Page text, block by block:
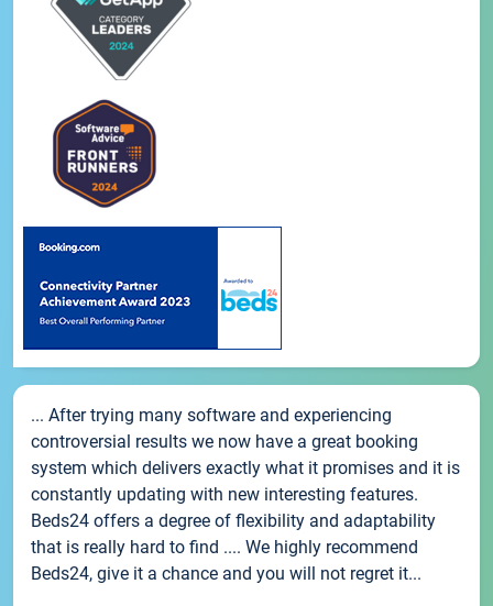
... After trying many software and experiencing
controversial results we now have a great booking
system which delivers exactly what it promises and it is
constantly updating with new interesting features.
Beds24 offers a degree of flexibility and adaptability
that is really hard to find .... We highly recommend
Beds24, give it a chance and you will not regret it...